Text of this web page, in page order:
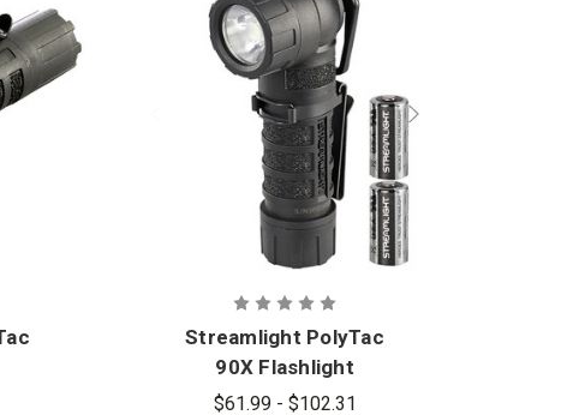
Streamlight PolyTac
90X Flashlight
$61.99 - $102.31